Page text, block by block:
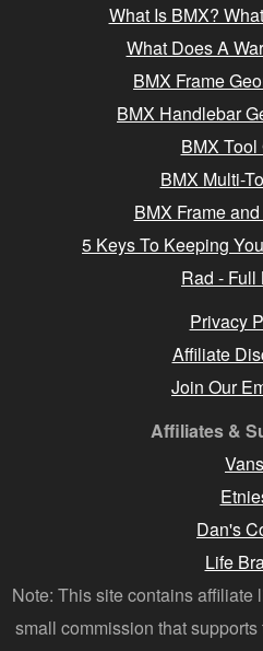
What Is BMX?
What Does A
BMX Frame
BMX Handlebar
BMX Tool
BMX Multi-
BMX Frame
5 Keys To Keeping
Rad - Full
Privacy
Affiliate
Join Our
Affiliates &
Vans
Dan's
Life
Note: This site contains
small commission that